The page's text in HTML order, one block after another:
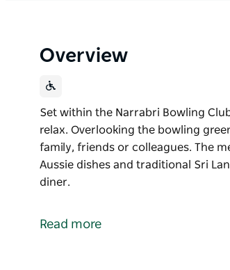
Overview
Set within the Narrabri Bowling
relax. Overlooking the bowling
family, friends or colleagues. The
Aussie dishes and traditional Sri
diner.
relax. Overlooking the bowling
Read more